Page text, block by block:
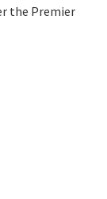
the Premier